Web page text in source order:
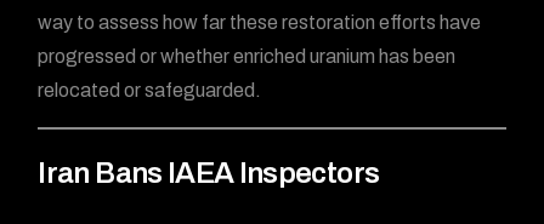
way to assess how far these restoration efforts have
progressed or whether enriched uranium has been
relocated or safeguarded.
Iran Bans IAEA Inspectors